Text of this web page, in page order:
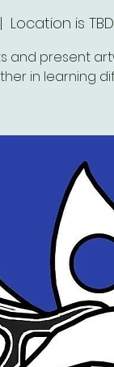
Location is TBD
and present
in learning